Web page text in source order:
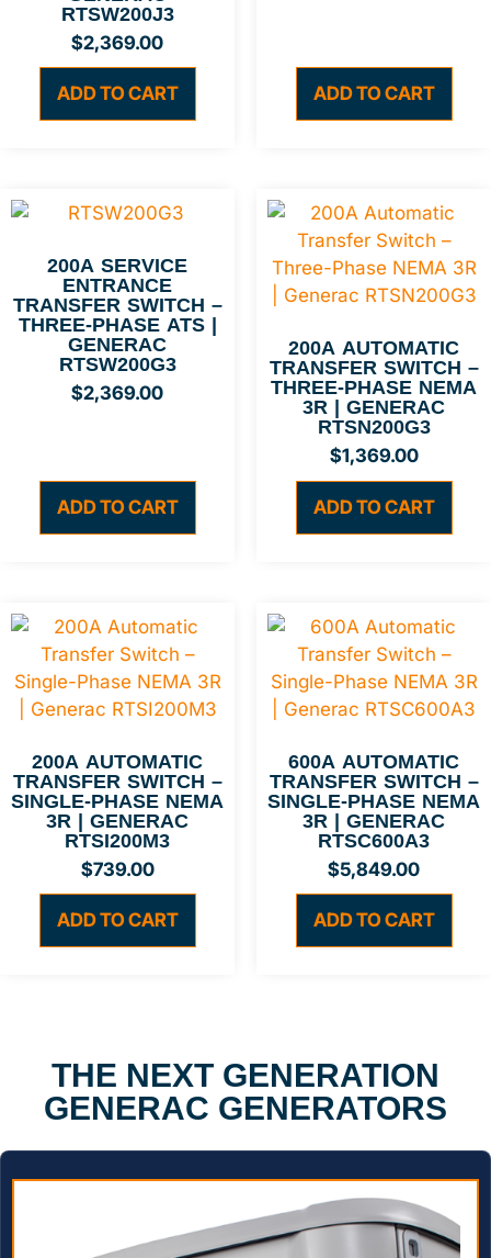
RTSW200J3
$2,369.00
ADD TO CART ADD TO CART
200A SERVICE
ENTRANCE
TRANSFER SWITCH –
THREE-PHASE ATS |
GENERAC
RTSW200G3
$2,369.00
ADD TO CART
200A AUTOMATIC
TRANSFER SWITCH –
THREE-PHASE NEMA
3R | GENERAC
RTSN200G3
$1,369.00
ADD TO CART
200A AUTOMATIC
TRANSFER SWITCH –
SINGLE-PHASE NEMA
3R | GENERAC
RTSI200M3
$739.00
ADD TO CART
600A AUTOMATIC
TRANSFER SWITCH –
SINGLE-PHASE NEMA
3R | GENERAC
RTSC600A3
$5,849.00
ADD TO CART
THE NEXT GENERATION
GENERAC GENERATORS